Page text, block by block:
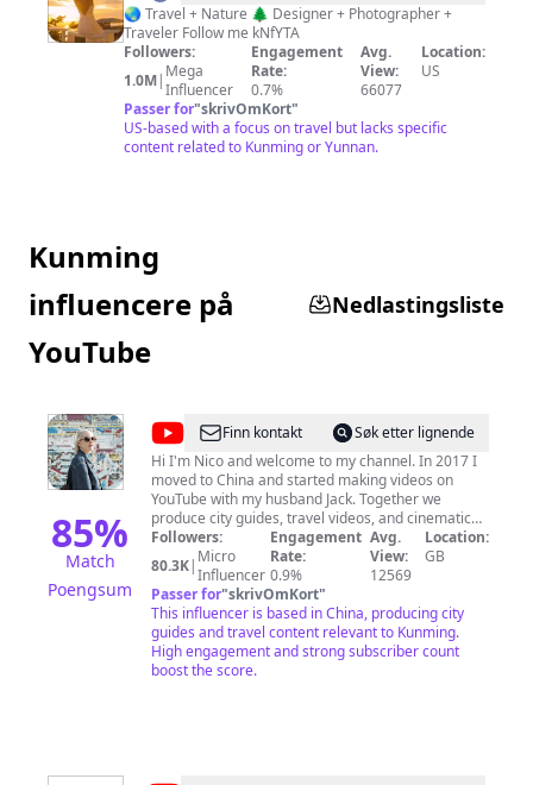
Roaming
🌏 Travel + Nature 🌲 Designer + Photographer +
Traveler Follow me kNfYTA
Followers:
1.0M| Mega
Influencer
Engagement
Rate:
0.7%
Avg.
View:
66077
Location:
US
Passer for"skrivOmKort"
US-based with a focus on travel but lacks specific
content related to Kunming or Yunnan.
Kunming
influencere på
YouTube
Nedlastingsliste
85%
Match
Poengsum
@Nico Finn kontakt
Søk etter lignende
Hi I'm Nico and welcome to my channel. In 2017 I
moved to China and started making videos on
YouTube with my husband Jack. Together we
produce city guides, travel videos, and cinematic
content about our life here in China as well as the
rest of Asia and beyond. If there is something you
would like us to make a video about then feel free
to leave a comment.
Followers:
80.3K| Micro
Influencer
Engagement
Rate:
0.9%
Avg.
View:
12569
Location:
GB
Passer for"skrivOmKort"
This influencer is based in China, producing city
guides and travel content relevant to Kunming.
High engagement and strong subscriber count
boost the score.